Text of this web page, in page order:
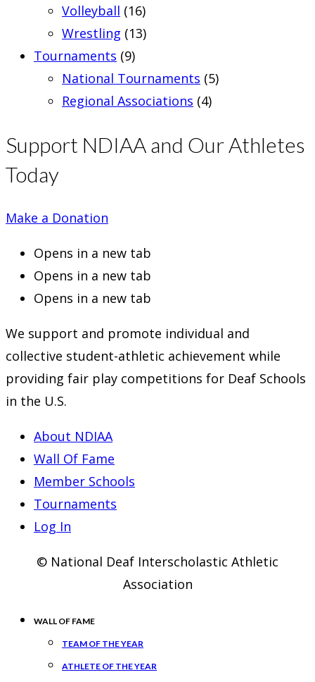
Volleyball (16)
Wrestling (13)
Tournaments (9)
National Tournaments (5)
Regional Associations (4)
Support NDIAA and Our Athletes
Today
Make a Donation
Opens in a new tab
Opens in a new tab
Opens in a new tab
We support and promote individual and
collective student-athletic achievement while
providing fair play competitions for Deaf Schools
in the U.S.
About NDIAA
Wall Of Fame
Member Schools
Tournaments
Log In
© National Deaf Interscholastic Athletic
Association
WALL OF FAME
TEAM OF THE YEAR
ATHLETE OF THE YEAR